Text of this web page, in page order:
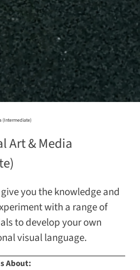
(Intermediate)
Art & Media
you the knowledge and
with a range of
to develop your own
visual language.
About: